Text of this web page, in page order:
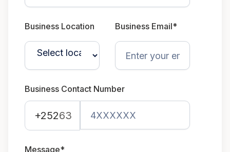
Business Location Business Email*
Business Contact Number
+25263
Message*